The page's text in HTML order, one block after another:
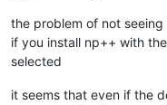
pause
the problem of not
if you install np++ with the
selected
it seems that even if the